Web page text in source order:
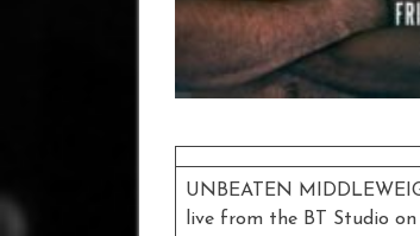
UNBEATEN
live from the BT Studio